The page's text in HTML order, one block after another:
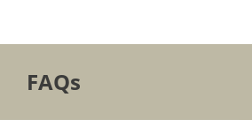
FAQs